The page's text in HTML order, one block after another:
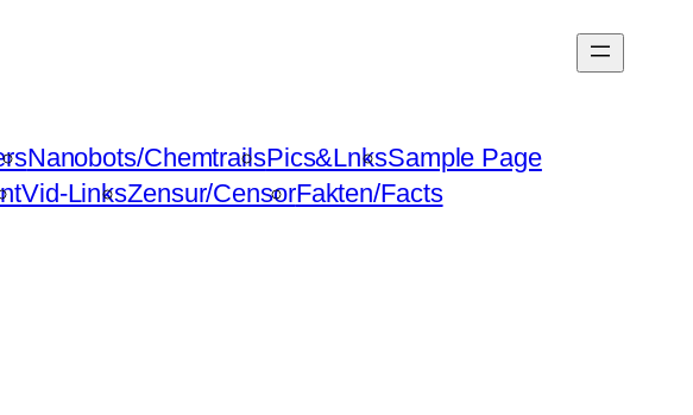
Nanobots/ChemtrailsPics&LnksSample Page
Vid-LinksZensur/CensorFakten/Facts